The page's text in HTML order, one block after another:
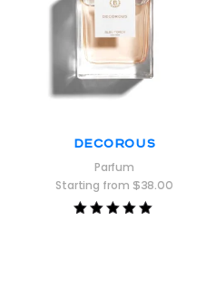
Decorous
Parfum
Starting from $38.00